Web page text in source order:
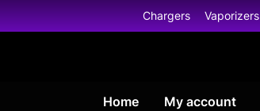
Skip
to
Chargers Vaporizers
Home My account